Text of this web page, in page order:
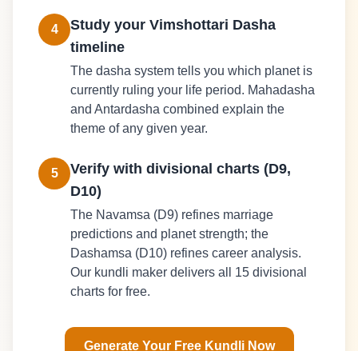
4
Study your Vimshottari Dasha
timeline
The dasha system tells you which planet is
currently ruling your life period. Mahadasha
and Antardasha combined explain the
theme of any given year.
5
Verify with divisional charts (D9,
D10)
The Navamsa (D9) refines marriage
predictions and planet strength; the
Dashamsa (D10) refines career analysis.
Our kundli maker delivers all 15 divisional
charts for free.
Generate Your Free Kundli Now